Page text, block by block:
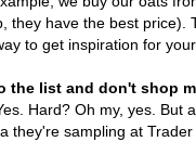
they have the best price).
to get inspiration for
the list and don't shop
Hard? Oh my, yes. But
they're sampling at